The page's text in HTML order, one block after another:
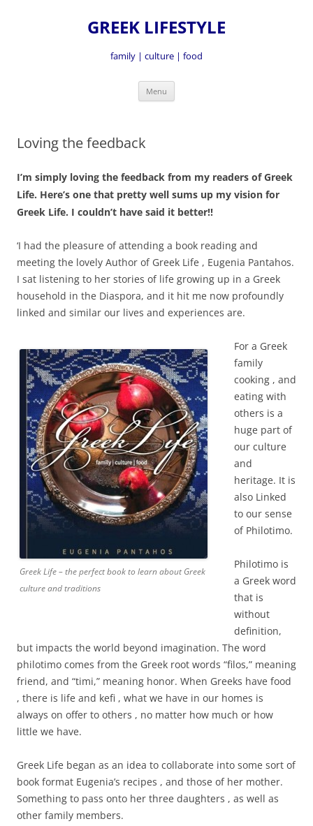
GREEK LIFESTYLE
family | culture | food
Menu
Loving the feedback
I’m simply loving the feedback from my readers of Greek
Life. Here’s one that pretty well sums up my vision for
Greek Life. I couldn’t have said it better!!
‘I had the pleasure of attending a book reading and
meeting the lovely Author of Greek Life , Eugenia Pantahos.
I sat listening to her stories of life growing up in a Greek
household in the Diaspora, and it hit me now profoundly
linked and similar our lives and experiences are.
Greek Life – the perfect book to learn about Greek
culture and traditions
For a Greek
family
cooking , and
eating with
others is a
huge part of
our culture
and
heritage. It is
also Linked
to our sense
of Philotimo.
Philotimo is
a Greek word
that is
without
definition,
but impacts the world beyond imagination. The word
philotimo comes from the Greek root words “filos,” meaning
friend, and “timi,” meaning honor. When Greeks have food
, there is life and kefi , what we have in our homes is
always on offer to others , no matter how much or how
little we have.
Greek Life began as an idea to collaborate into some sort of
book format Eugenia’s recipes , and those of her mother.
Something to pass onto her three daughters , as well as
other family members.